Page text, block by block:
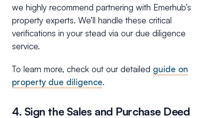
we highly recommend partnering with Emerhub’s
property experts. We’ll handle these critical
verifications in your stead via our due diligence
service.
To learn more, check out our detailed guide on
property due diligence.
4. Sign the Sales and Purchase Deed